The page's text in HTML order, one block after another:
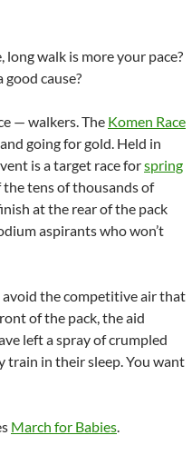
long walk is more your pace?
cause?
— walkers. The Komen Race
going for gold. Held in
is a target race forspring
tens of thousands of
at the rear of the pack
aspirants who won’t
avoid the competitive air that
of the pack, the aid
left a spray of crumpled
train in their sleep. You want
March for Babies.